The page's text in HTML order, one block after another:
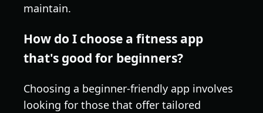
maintain.
How do I choose a fitness app
that's good for beginners?
Choosing a beginner-friendly app involves
looking for those that offer tailored